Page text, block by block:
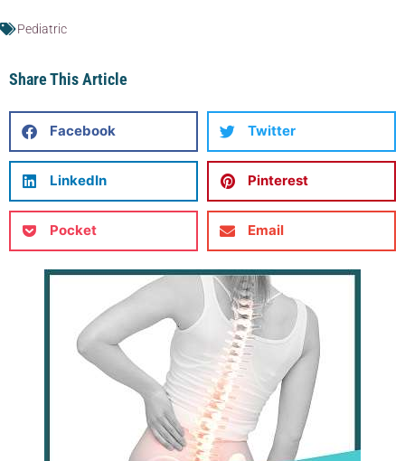
Pediatric
Share This Article
Facebook Twitter
LinkedIn Pinterest
Pocket Email